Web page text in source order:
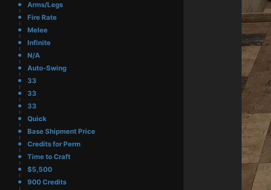
Arms/Legs
Fire Rate
Melee
Infinite
N/A
Auto-Swing
33
33
33
Quick
Base Shipment Price
Credits for Perm
Time to Craft
$5,500
900 Credits